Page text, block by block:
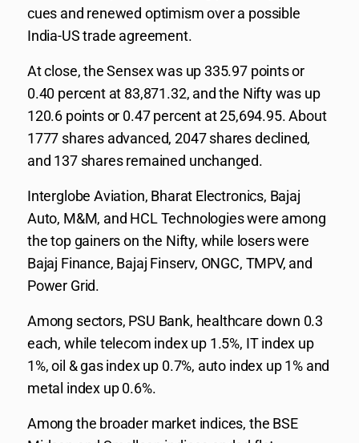
cues and renewed optimism over a possible
India-US trade agreement.
At close, the Sensex was up 335.97 points or
0.40 percent at 83,871.32, and the Nifty was up
120.6 points or 0.47 percent at 25,694.95. About
1777 shares advanced, 2047 shares declined,
and 137 shares remained unchanged.
Interglobe Aviation, Bharat Electronics, Bajaj
Auto, M&M, and HCL Technologies were among
the top gainers on the Nifty, while losers were
Bajaj Finance, Bajaj Finserv, ONGC, TMPV, and
Power Grid.
Among sectors, PSU Bank, healthcare down 0.3
each, while telecom index up 1.5%, IT index up
1%, oil & gas index up 0.7%, auto index up 1% and
metal index up 0.6%.
Among the broader market indices, the BSE